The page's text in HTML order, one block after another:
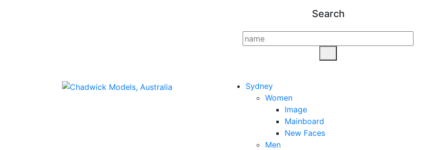
Search
Sydney
Women
Image
Mainboard
New Faces
Men